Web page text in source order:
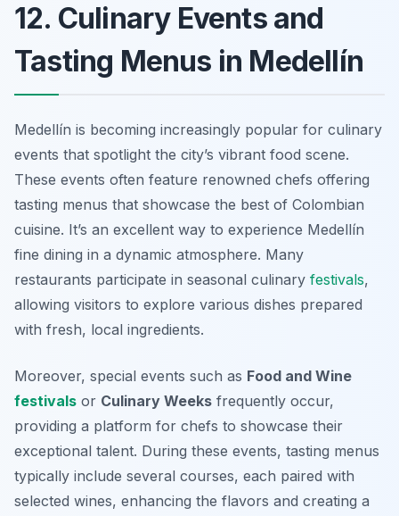
12. Culinary Events and
Tasting Menus in Medellín
Medellín is becoming increasingly popular for culinary
events that spotlight the city’s vibrant food scene.
These events often feature renowned chefs offering
tasting menus that showcase the best of Colombian
cuisine. It’s an excellent way to experience Medellín
fine dining in a dynamic atmosphere. Many
restaurants participate in seasonal culinary festivals,
allowing visitors to explore various dishes prepared
with fresh, local ingredients.
Moreover, special events such as Food and Wine
festivals or Culinary Weeks frequently occur,
providing a platform for chefs to showcase their
exceptional talent. During these events, tasting menus
typically include several courses, each paired with
selected wines, enhancing the flavors and creating a